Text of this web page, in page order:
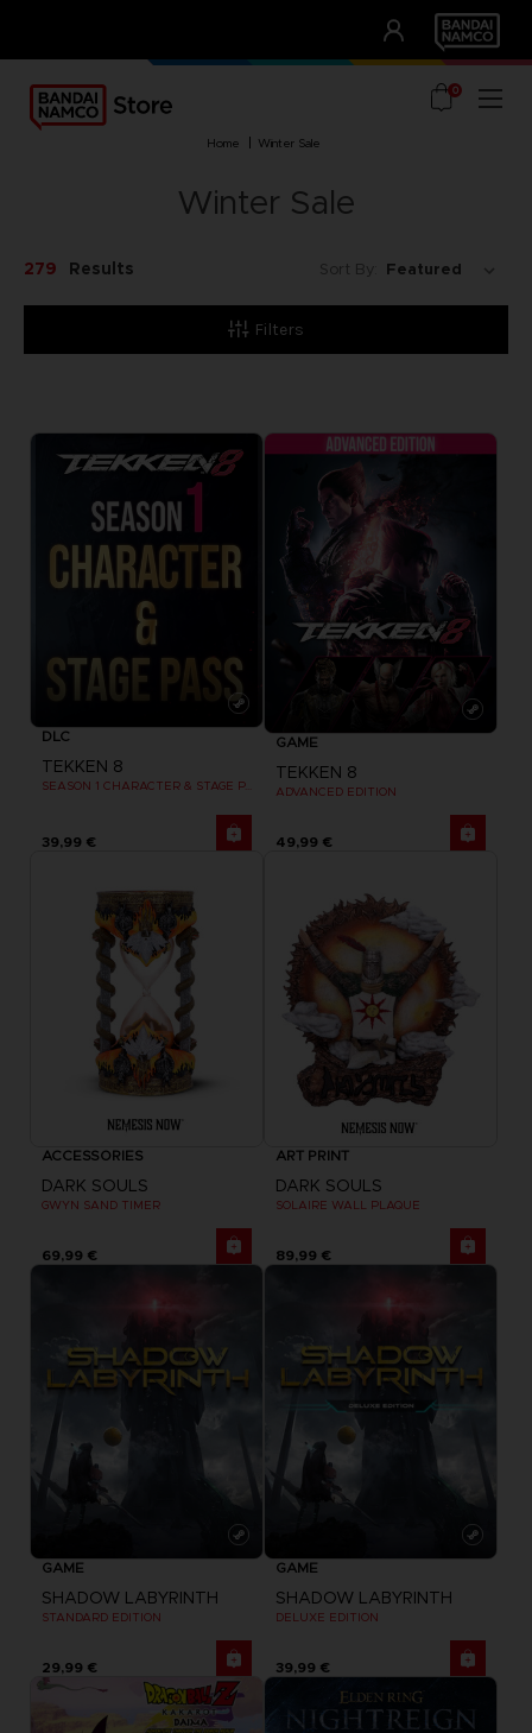
UNSERE VORTEILE
0
home winter sale
Winter Sale
Filters
279 Results Sort By:
DLC
TEKKEN 8
SEASON 1 CHARACTER & STAGE PASS
39,99 €
GAME
TEKKEN 8
ADVANCED EDITION
49,99 €
ACCESSORIES
DARK SOULS
GWYN SAND TIMER
69,99 €
ART PRINT
DARK SOULS
SOLAIRE WALL PLAQUE
89,99 €
GAME
SHADOW LABYRINTH
STANDARD EDITION
29,99 €
GAME
SHADOW LABYRINTH
DELUXE EDITION
39,99 €